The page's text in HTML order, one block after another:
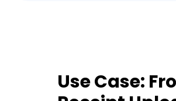
Use Case: